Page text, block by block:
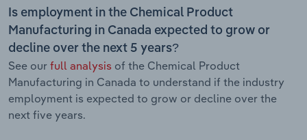
Is employment in the Chemical Product
Manufacturing in Canada expected to grow or
decline over the next 5 years?
See our full analysis of the Chemical Product
Manufacturing in Canada to understand if the industry
employment is expected to grow or decline over the
next five years.